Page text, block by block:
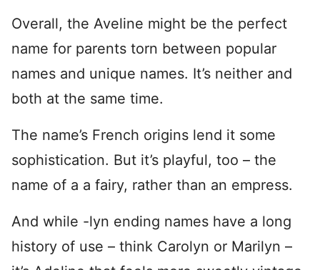
Overall, the Aveline might be the perfect
name for parents torn between popular
names and unique names. It’s neither and
both at the same time.
The name’s French origins lend it some
sophistication. But it’s playful, too – the
name of a a fairy, rather than an empress.
And while -lyn ending names have a long
history of use – think Carolyn or Marilyn –